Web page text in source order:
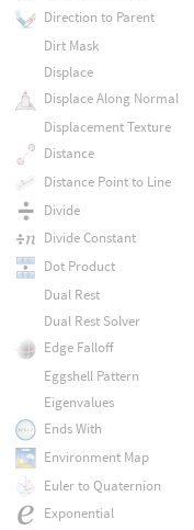
Direction to Parent
Dirt Mask
Displace
Displace Along Normal
Displacement Texture
Distance
Distance Point to Line
Divide
Divide Constant
Dot Product
Dual Rest
Dual Rest Solver
Edge Falloff
Eggshell Pattern
Eigenvalues
Ends With
Environment Map
Euler to Quaternion
Exponential